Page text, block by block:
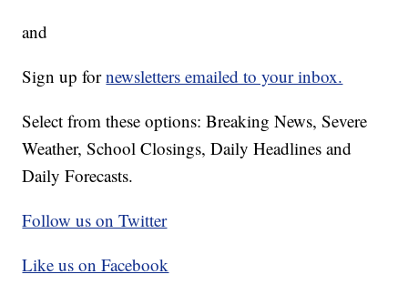
and
Sign up fornewsletters emailed to your inbox.
Select from these options: Breaking News, Severe
Weather, School Closings, Daily Headlines and
Daily Forecasts.
Follow us on Twitter
Like us on Facebook